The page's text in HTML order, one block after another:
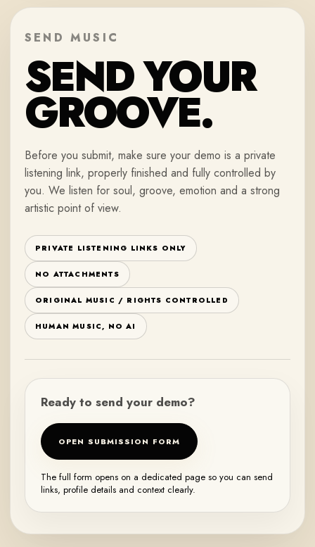
SEND MUSIC
SEND YOUR
GROOVE.
Before you submit, make sure your demo is a private
listening link, properly finished and fully controlled by
you. We listen for soul, groove, emotion and a strong
artistic point of view.
PRIVATE LISTENING LINKS ONLY
NO ATTACHMENTS
ORIGINAL MUSIC / RIGHTS CONTROLLED
HUMAN MUSIC, NO AI
Ready to send your demo?
OPEN SUBMISSION FORM
The full form opens on a dedicated page so you can send
links, profile details and context clearly.